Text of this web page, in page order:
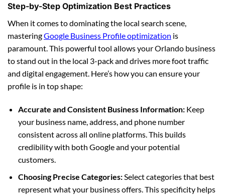
Step-by-Step Optimization Best Practices
When it comes to dominating the local search scene,
masteringGoogle Business Profile optimization is
paramount. This powerful tool allows your Orlando business
to stand out in the local 3-pack and drives more foot traffic
and digital engagement. Here’s how you can ensure your
profile is in top shape:
Accurate and Consistent Business Information:Keep
your business name, address, and phone number
consistent across all online platforms. This builds
credibility with both Google and your potential
customers.
Choosing Precise Categories:Select categories that best
represent what your business offers. This specificity helps